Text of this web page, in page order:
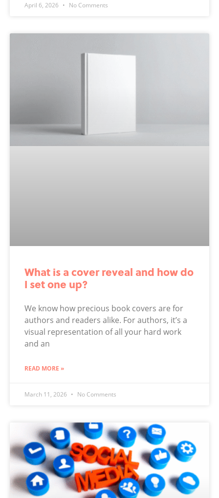
April 6, 2026 No Comments
What is a cover reveal and how do
I set one up?
We know how precious book covers are for
authors and readers alike. For authors, it’s a
visual representation of all your hard work
and an
READ MORE »
March 11, 2026 No Comments